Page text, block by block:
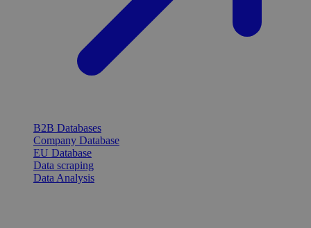
B2B Databases
Company Database
EU Database
Data scraping
Data Analysis